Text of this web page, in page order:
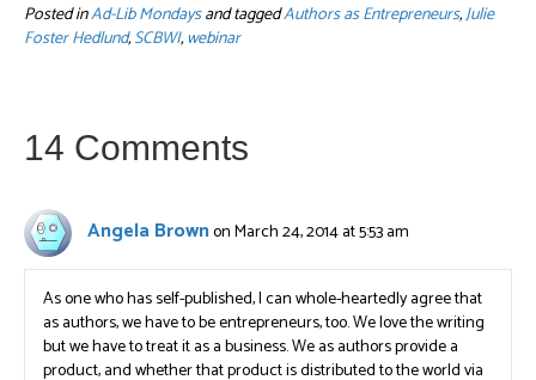
Posted inAd-Lib Mondaysand taggedAuthors as Entrepreneurs,Julie
Foster Hedlund,SCBWI,webinar
14 Comments
Angela Brownon March 24, 2014 at 5:53 am
As one who has self-published, I can whole-heartedly agree that
as authors, we have to be entrepreneurs, too. We love the writing
but we have to treat it as a business. We as authors provide a
product, and whether that product is distributed to the world via